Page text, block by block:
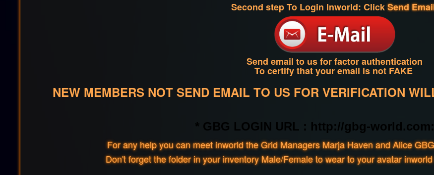
Second step To Login Inworld: ClickSend
Send email to us for factor authentication
To certify that your email is not FAKE
NEW MEMBERS NOT SEND EMAIL TO US FOR VERIFICATION
* GBG LOGIN URL : http://gbg-
For any help you can meet inworld the Grid Managers Marja Haven and Alice
Don't forget the folder in your inventory Male/Female to wear to your avatar